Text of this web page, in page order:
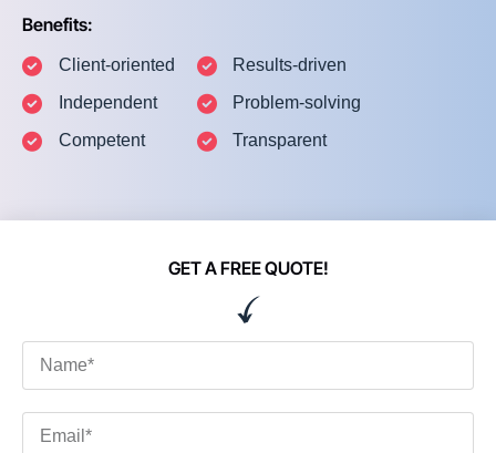
Benefits:
Client-oriented
Independent
Competent
Results-driven
Problem-solving
Transparent
GET A FREE QUOTE!